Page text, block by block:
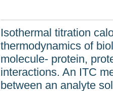
Isothermal titration
thermodynamics of
molecule- protein,
interactions. An ITC
between an analyte